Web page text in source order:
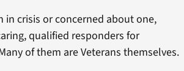
in crisis or concerned about one,
qualified responders for
of them are Veterans themselves.